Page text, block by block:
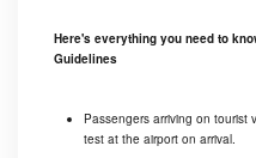
Here's everything you need to
Guidelines
Passengers arriving on tourist
test at the airport on arrival.